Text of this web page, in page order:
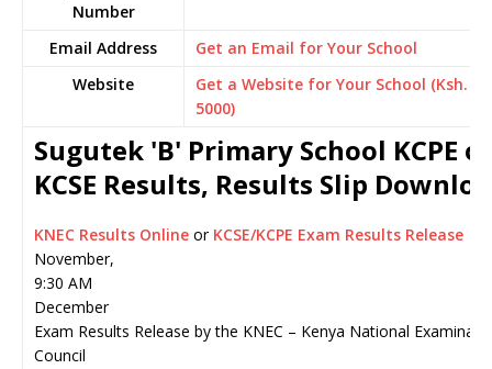
Number
Email Address
Get an Email for Your School
Website
Get a Website for Your School (Ksh.
5000)
Sugutek 'B' Primary School KCPE or
KCSE Results, Results Slip
KNEC Results Online or KCSE/KCPE Exam Results Release
November,
9:30 AM
December
Exam Results Release by the KNEC – Kenya National
Council